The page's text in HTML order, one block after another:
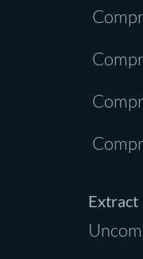
Extract